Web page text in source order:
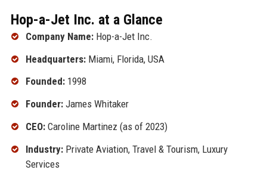
Hop-a-Jet Inc. at a Glance
Company Name:Hop-a-Jet Inc.
Headquarters:Miami, Florida, USA
Founded:1998
Founder:James Whitaker
CEO:Caroline Martinez (as of 2023)
Industry:Private Aviation, Travel & Tourism, Luxury
Services